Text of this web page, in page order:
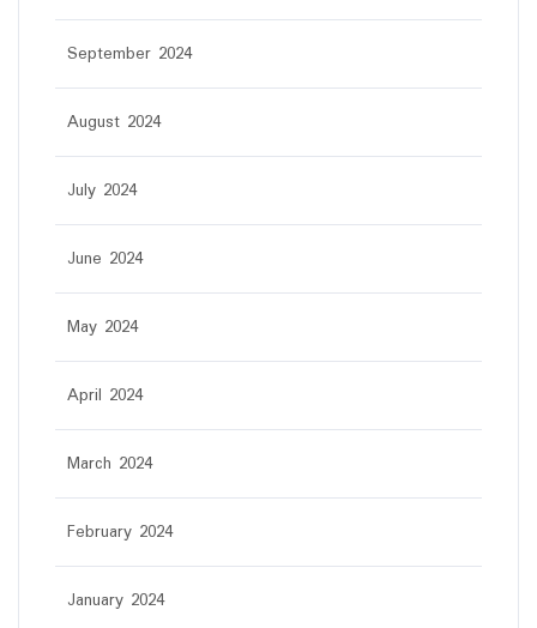
September 2024
August 2024
July 2024
June 2024
May 2024
April 2024
March 2024
February 2024
January 2024